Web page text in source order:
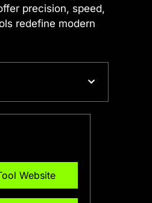
precision, speed,
redefine modern
Website